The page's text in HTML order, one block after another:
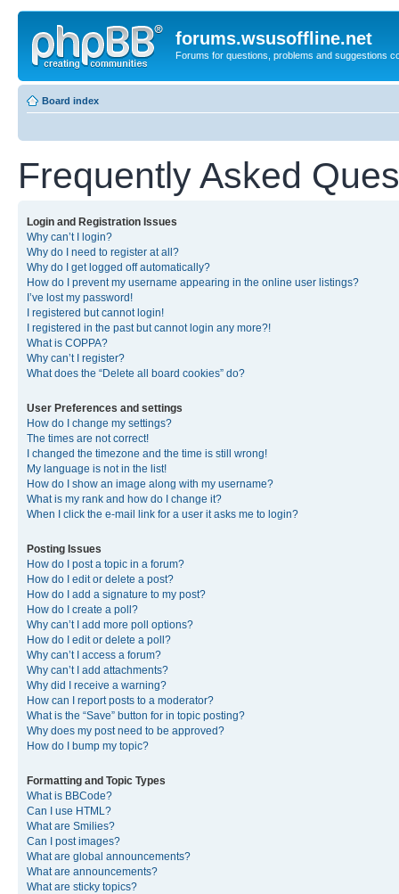
forums.wsusoffline.net
Forums for questions, problems and suggestions
Board index
Frequently Asked
Login and Registration Issues
Why can’t I login?
Why do I need to register at all?
Why do I get logged off automatically?
How do I prevent my username appearing in the online user listings?
I’ve lost my password!
I registered but cannot login!
I registered in the past but cannot login any more?!
What is COPPA?
Why can’t I register?
What does the “Delete all board cookies” do?
User Preferences and settings
How do I change my settings?
The times are not correct!
I changed the timezone and the time is still wrong!
My language is not in the list!
How do I show an image along with my username?
What is my rank and how do I change it?
When I click the e-mail link for a user it asks me to login?
Posting Issues
How do I post a topic in a forum?
How do I edit or delete a post?
How do I add a signature to my post?
How do I create a poll?
Why can’t I add more poll options?
How do I edit or delete a poll?
Why can’t I access a forum?
Why can’t I add attachments?
Why did I receive a warning?
How can I report posts to a moderator?
What is the “Save” button for in topic posting?
Why does my post need to be approved?
How do I bump my topic?
Formatting and Topic Types
What is BBCode?
Can I use HTML?
What are Smilies?
Can I post images?
What are global announcements?
What are announcements?
What are sticky topics?